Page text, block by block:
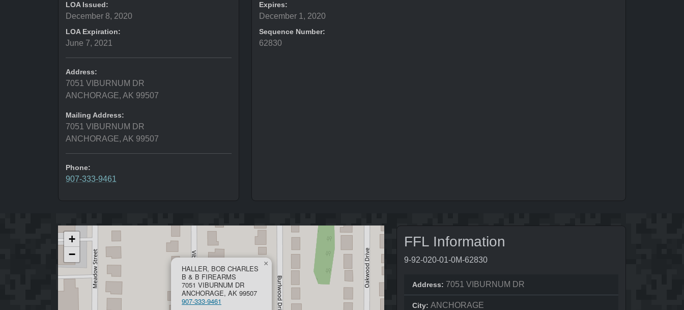
LOA Issued:
December 8, 2020
LOA Expiration:
June 7, 2021
Address:
7051 VIBURNUM DR
ANCHORAGE, AK 99507
Mailing Address:
7051 VIBURNUM DR
ANCHORAGE, AK 99507
Phone:
907-333-9461
Expires:
December 1, 2020
Sequence Number:
62830
HALLER, BOB CHARLES
B & B FIREARMS
7051 VIBURNUM DR
ANCHORAGE, AK 99507
907-333-9461
×
+
−
FFL Information
9-92-020-01-0M-62830
Address: 7051 VIBURNUM DR
City: ANCHORAGE